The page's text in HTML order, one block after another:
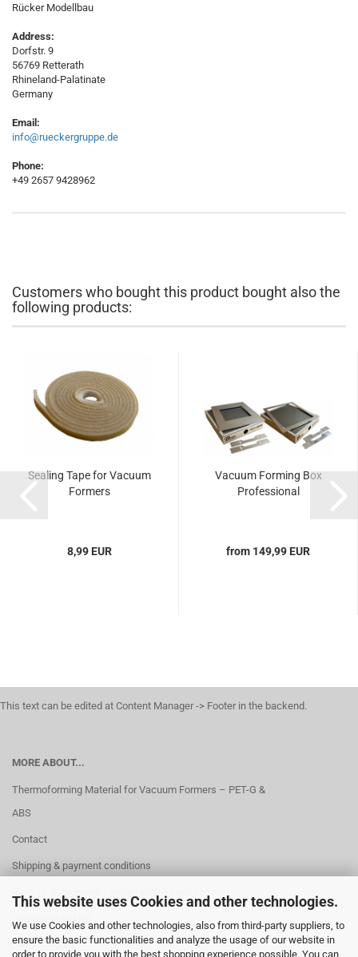
This website uses Cookies and other technologies.
We use Cookies and other technologies, also from third-party suppliers, to
ensure the basic functionalities and analyze the usage of our website in
order to provide you with the best shopping experience possible. You can
Rücker Modellbau
Address:
Dorfstr. 9
56769 Retterath
Rhineland-Palatinate
Germany
Email:
info@rueckergruppe.de
Phone:
+49 2657 9428962
Customers who bought this product bought also the
following products:
Sealing Tape for Vacuum
Formers
8,99 EUR
Vacuum Forming Box
Professional
from 149,99 EUR
This text can be edited at Content Manager -> Footer in the backend.
MORE ABOUT...
Thermoforming Material for Vacuum Formers – PET-G &
ABS
Contact
Shipping & payment conditions
Conditions of Use
Privacy Notice